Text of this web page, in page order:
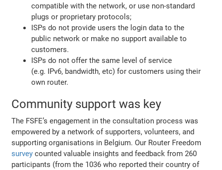
compatible with the network, or use non-standard
plugs or proprietary protocols;
ISPs do not provide users the login data to the
public network or make no support available to
customers.
ISPs do not offer the same level of service
(e.g. IPv6, bandwidth, etc) for customers using their
own router.
Community support was key
The FSFE’s engagement in the consultation process was
empowered by a network of supporters, volunteers, and
supporting organisations in Belgium. Our Router Freedom
survey counted valuable insights and feedback from 260
participants (from the 1036 who reported their country of